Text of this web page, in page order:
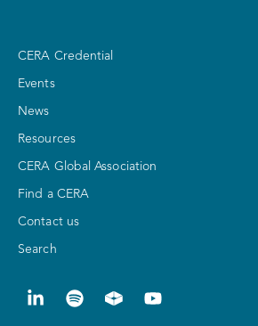
CERA Credential
Events
News
Resources
CERA Global Association
Find a CERA
Contact us
Search